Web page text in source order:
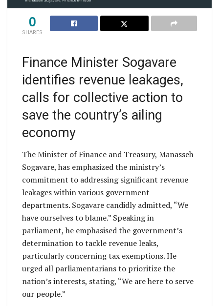
0
SHARES
Finance Minister Sogavare
identifies revenue leakages,
calls for collective action to
save the country’s ailing
economy
The Minister of Finance and Treasury, Manasseh
Sogavare, has emphasized the ministry’s
commitment to addressing significant revenue
leakages within various government
departments. Sogavare candidly admitted, “We
have ourselves to blame.” Speaking in
parliament, he emphasised the government’s
determination to tackle revenue leaks,
particularly concerning tax exemptions. He
urged all parliamentarians to prioritize the
nation’s interests, stating, “We are here to serve
our people.”